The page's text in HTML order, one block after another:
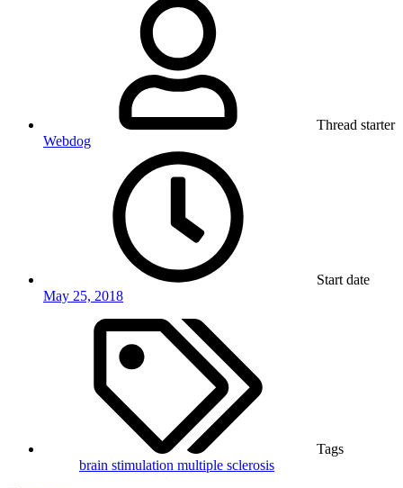
Thread starter
Webdog
Start date
May 25, 2018
Tags
brain stimulation multiple sclerosis